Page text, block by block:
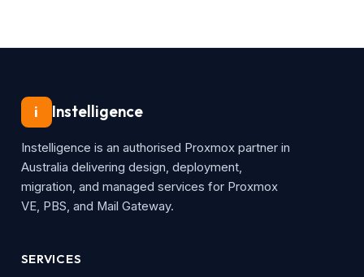
i Instelligence
Instelligence is an authorised Proxmox partner in
Australia delivering design, deployment,
migration, and managed services for Proxmox
VE, PBS, and Mail Gateway.
SERVICES